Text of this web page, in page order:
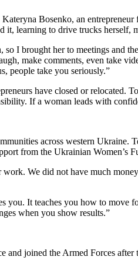
Bosenko, an
learning to drive trucks
I brought her to meetings and
make comments, even take
people take you seriously.”
have closed or relocated.
If a woman leads with
across western Ukraine.
from the Ukrainian Women’s
We did not have much
It teaches you how to move
when you show results.”
joined the Armed Forces